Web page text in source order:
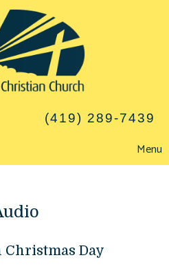
(419) 289-7439
Menu
Christmas Day